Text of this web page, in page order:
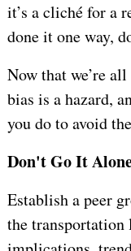
it’s a cliché for a
done it one way,
Now that we’re
bias is a hazard,
you do to avoid
Don't Go It
Establish a peer
the transportation